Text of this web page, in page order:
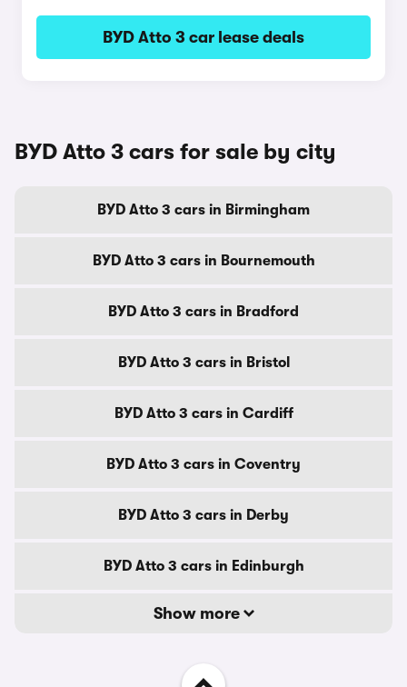
BYD Atto 3 car lease deals
BYD Atto 3 cars for sale by city
BYD Atto 3 cars in Birmingham
BYD Atto 3 cars in Bournemouth
BYD Atto 3 cars in Bradford
BYD Atto 3 cars in Bristol
BYD Atto 3 cars in Cardiff
BYD Atto 3 cars in Coventry
BYD Atto 3 cars in Derby
BYD Atto 3 cars in Edinburgh
Show more